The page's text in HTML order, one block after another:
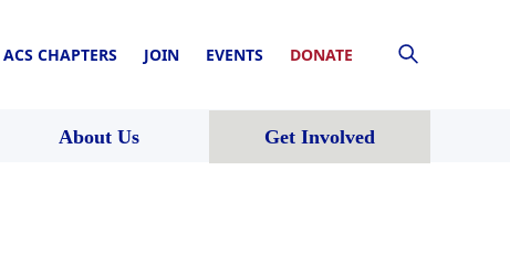
ACS CHAPTERS JOIN EVENTS DONATE
About Us Get Involved